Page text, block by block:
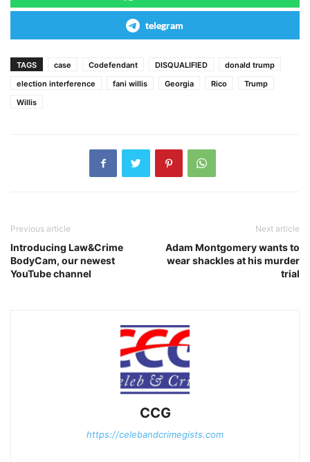
telegram
TAGS case Codefendant DISQUALIFIED
donald trump
election interference
fani willis Georgia Rico
Trump
Willis
Previous article
Introducing Law&Crime
BodyCam, our newest
YouTube channel
Next article
Adam Montgomery wants to
wear shackles at his murder
trial
CCG
https://celebandcrimegists.com